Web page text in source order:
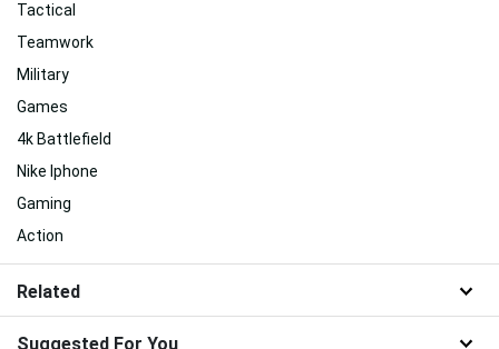
Tactical
Teamwork
Military
Games
4k Battlefield
Nike Iphone
Gaming
Action
Related
Suggested For You